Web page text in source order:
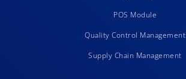
POS Module
Quality Control Management
Supply Chain Management